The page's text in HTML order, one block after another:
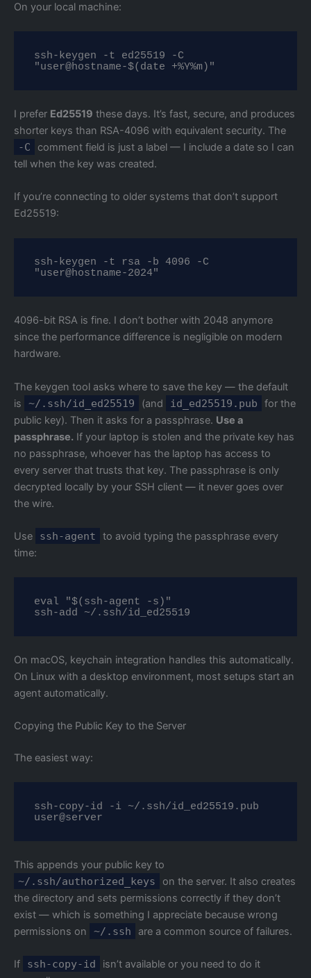
On your local machine:
ssh-keygen -t ed25519 -C
"user@hostname-$(date +%Y%m)"
I prefer Ed25519 these days. It’s fast, secure, and produces
shorter keys than RSA-4096 with equivalent security. The
-C
comment field is just a label — I include a date so I can
tell when the key was created.
If you’re connecting to older systems that don’t support
Ed25519:
ssh-keygen -t rsa -b 4096 -C
"user@hostname-2024"
4096-bit RSA is fine. I don’t bother with 2048 anymore
since the performance difference is negligible on modern
hardware.
The keygen tool asks where to save the key — the default
is
~/.ssh/id_ed25519 (and id_ed25519.pub
for the
public key). Then it asks for a passphrase. Use a
passphrase. If your laptop is stolen and the private key has
no passphrase, whoever has the laptop has access to
every server that trusts that key. The passphrase is only
decrypted locally by your SSH client — it never goes over
the wire.
Use ssh-agent
to avoid typing the passphrase every
time:
eval "$(ssh-agent -s)"
ssh-add ~/.ssh/id_ed25519
On macOS, keychain integration handles this automatically.
On Linux with a desktop environment, most setups start an
agent automatically.
Copying the Public Key to the Server
The easiest way:
ssh-copy-id -i ~/.ssh/id_ed25519.pub
user@server
This appends your public key to
~/.ssh/authorized_keys
on the server. It also creates
the directory and sets permissions correctly if they don’t
exist — which is something I appreciate because wrong
permissions on
~/.ssh are a common source of failures.
If ssh-copy-id
isn’t available or you need to do it